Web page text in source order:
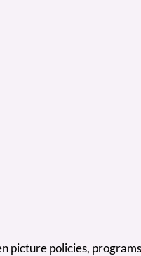
policies,